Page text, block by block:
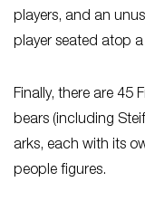
players, and an
player seated atop
Finally, there are 45
bears (including
arks, each with its
people figures.